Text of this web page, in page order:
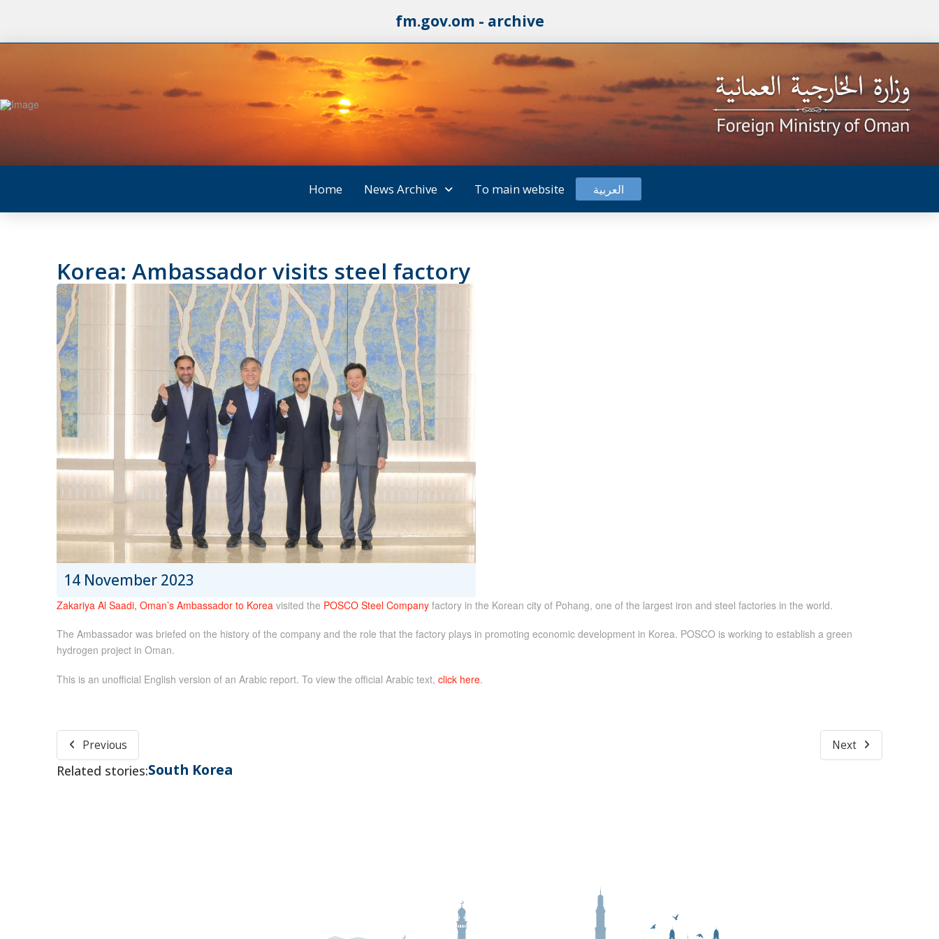
fm.gov.om - archive
Home News Archive To main website العربية
Korea: Ambassador visits steel factory
14 November 2023
Zakariya Al Saadi, Oman’s Ambassador to Koreavisited the POSCO Steel Companyfactory in the Korean city of Pohang, one of the largest iron and steel factories in the world.
The Ambassador was briefed on the history of the company and the role that the factory plays in promoting economic development in Korea. POSCO is working to establish a green
hydrogen project in Oman.
This is an unofficial English version of an Arabic report. To view the official Arabic text, click here.
Previous Next
Related stories:South Korea